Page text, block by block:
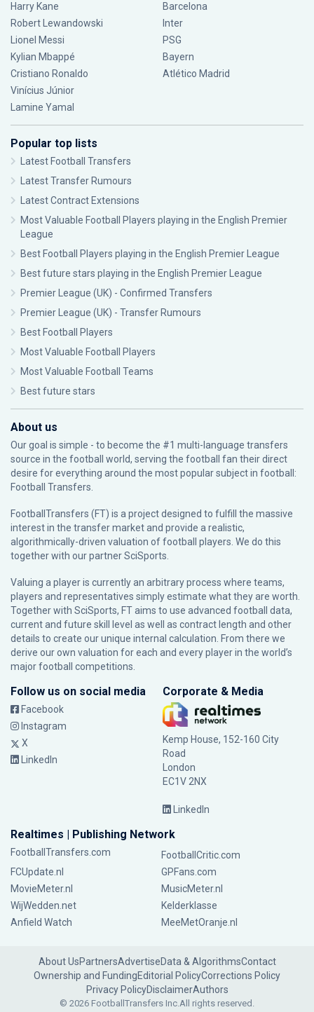
Harry Kane
Robert Lewandowski
Lionel Messi
Kylian Mbappé
Cristiano Ronaldo
Vinícius Júnior
Lamine Yamal
Barcelona
Inter
PSG
Bayern
Atlético Madrid
Popular top lists
Latest Football Transfers
Latest Transfer Rumours
Latest Contract Extensions
Most Valuable Football Players playing in the English Premier
League
Best Football Players playing in the English Premier League
Best future stars playing in the English Premier League
Premier League (UK) - Confirmed Transfers
Premier League (UK) - Transfer Rumours
Best Football Players
Most Valuable Football Players
Most Valuable Football Teams
Best future stars
About us
Our goal is simple - to become the #1 multi-language transfers
source in the football world, serving the football fan their direct
desire for everything around the most popular subject in football:
Football Transfers.
FootballTransfers (FT) is a project designed to fulfill the massive
interest in the transfer market and provide a realistic,
algorithmically-driven valuation of football players. We do this
together with our partnerSciSports
Valuing a player is currently an arbitrary process where teams,
players and representatives simply estimate what they are worth.
Together with SciSports, FT aims to use advanced football data,
current and future skill level as well as contract length and other
details to create our unique internal calculation. From there we
derive our own valuation for each and every player in the world’s
major football competitions.
Follow us on social media
Facebook
Instagram
X
LinkedIn
Corporate & Media
Kemp House, 152-160 City
Road
London
EC1V 2NX
LinkedIn
Realtimes | Publishing Network
FootballTransfers.com
FootballCritic.com
FCUpdate.nl
GPFans.com
MovieMeter.nl
MusicMeter.nl
WijWedden.net
Kelderklasse
Anfield Watch
MeeMetOranje.nl
About UsPartnersAdvertiseData & AlgorithmsContact
Ownership and FundingEditorial PolicyCorrections Policy
Privacy PolicyDisclaimerAuthors
© 2026 FootballTransfers Inc.All rights reserved.